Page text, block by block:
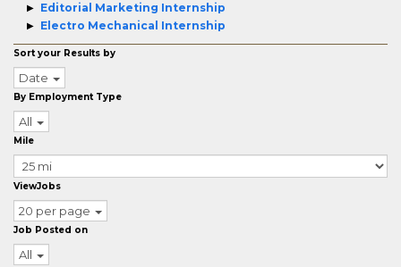
Editorial Marketing Internship
Electro Mechanical Internship
Sort your Results by
Date
By Employment Type
All
Mile
ViewJobs
20 per page
Job Posted on
All